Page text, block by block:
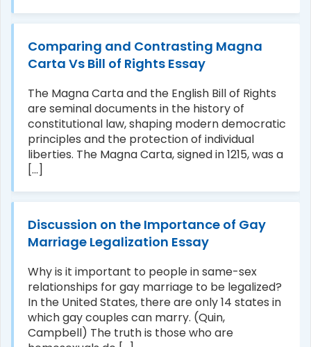
Comparing and Contrasting Magna
Carta Vs Bill of Rights Essay
The Magna Carta and the English Bill of Rights
are seminal documents in the history of
constitutional law, shaping modern democratic
principles and the protection of individual
liberties. The Magna Carta, signed in 1215, was a
[...]
Discussion on the Importance of Gay
Marriage Legalization Essay
Why is it important to people in same-sex
relationships for gay marriage to be legalized?
In the United States, there are only 14 states in
which gay couples can marry. (Quin,
Campbell) The truth is those who are